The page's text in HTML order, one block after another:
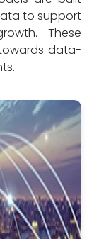
to support
These
data-